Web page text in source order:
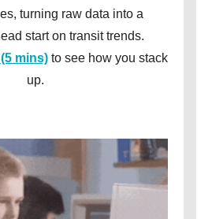
turning raw data into a
start on transit trends.
mins) to see how you stack
up.